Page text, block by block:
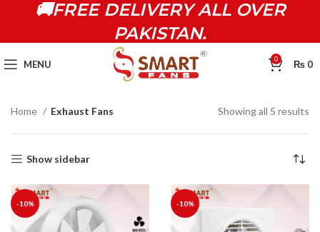
MENU 0 ₨ 0
Home Exhaust Fans Showing all 5 results
Show sidebar
-10% -10%
🚚FREE DELIVERY ALL OVER
PAKISTAN.